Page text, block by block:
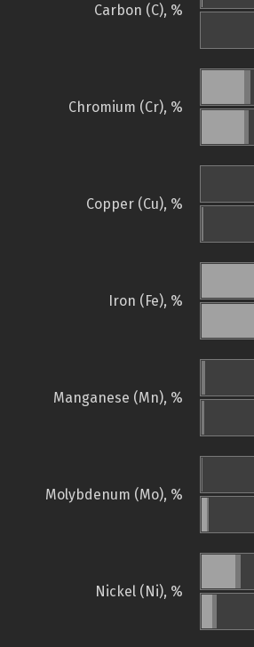
Carbon (C), %
Chromium (Cr), %
Copper (Cu), %
Iron (Fe), %
Manganese (Mn), %
Molybdenum (Mo), %
Nickel (Ni), %